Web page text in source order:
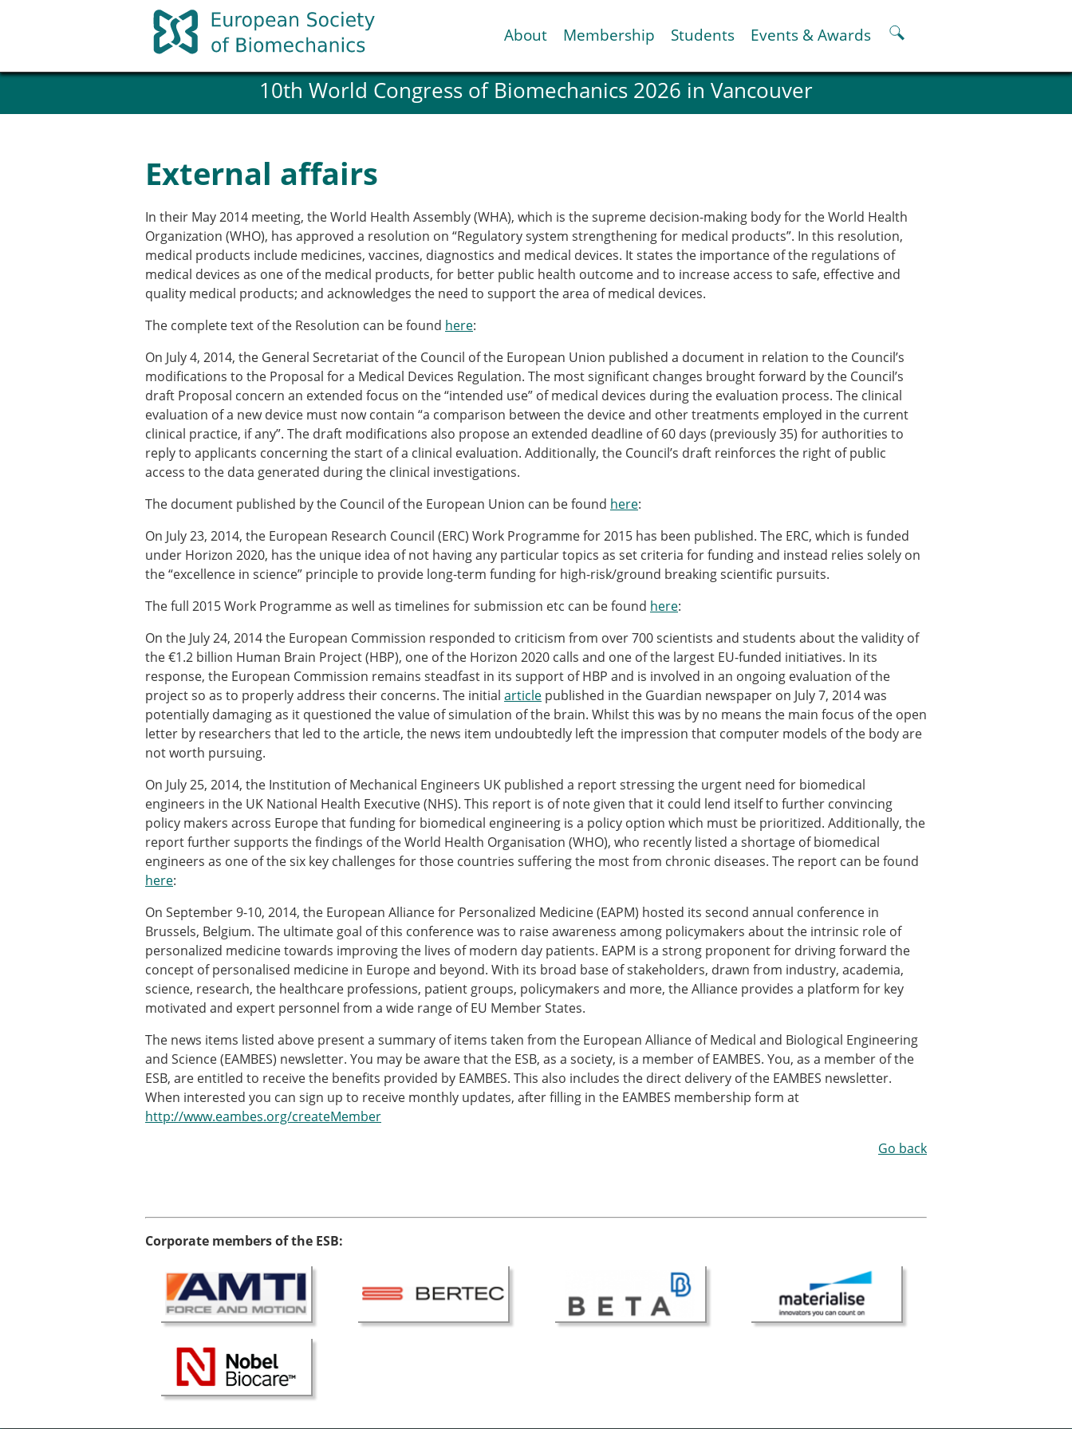
About Membership Students Events & Awards
× CLOSE
History and goals of the ESB
Council
ESB related Publications
Statutes and By-Laws
Honorary Members of the ESB
ESB National Chapters
Spanish National Chapter
Affiliated societies
Contact the ESB
Member login
Join the European Society of Biomechanics
Membership application review timeline
Types of Membership
Membership payment structure for the ESB
Mentoring programme
ESB Diversity-Inclusion and Membership Committee
Senior/faculty positions
Post-doc positions
PhD/Master student positions
Contact the ESB
ESB Education and Early Career Committee
ESB Journal club
ESB Mobility Award
ESB Mobility Award Winners – 2023
ESB Mobility Award Winners – 2022
ESB Mobility Award Winners – 2020
ESB Mobility Award Winners – 2019
ESB Mobility Award Winners – 2015
ESB Mobility Award Winners – 2013
ESB Scientific Image Competition 2022
ESB Awards
The Huiskes Medal for Biomechanics
The Stephan M. Perren Research Award
Best Doctoral Thesis in Biomechanics
ESB Clinical Biomechanics Award
ESB Early Career Research Award
ESB Student Awards
ESB Mobility Award
The ESB congress participation inclusion fund
ESB Diversity Award
ESB Award Regulations
ESB Meetings
Special Sessions
Endorsed Meetings
Other Meetings
10th World Congress of Biomechanics 2026 in Vancouver
External affairs
In their May 2014 meeting, the World Health Assembly (WHA), which is the supreme decision-making body for the World Health
Organization (WHO), has approved a resolution on “Regulatory system strengthening for medical products”. In this resolution,
medical products include medicines, vaccines, diagnostics and medical devices. It states the importance of the regulations of
medical devices as one of the medical products, for better public health outcome and to increase access to safe, effective and
quality medical products; and acknowledges the need to support the area of medical devices.
The complete text of the Resolution can be found here:
On July 4, 2014, the General Secretariat of the Council of the European Union published a document in relation to the Council’s
modifications to the Proposal for a Medical Devices Regulation. The most significant changes brought forward by the Council’s
draft Proposal concern an extended focus on the “intended use” of medical devices during the evaluation process. The clinical
evaluation of a new device must now contain “a comparison between the device and other treatments employed in the current
clinical practice, if any”. The draft modifications also propose an extended deadline of 60 days (previously 35) for authorities to
reply to applicants concerning the start of a clinical evaluation. Additionally, the Council’s draft reinforces the right of public
access to the data generated during the clinical investigations.
The document published by the Council of the European Union can be found here:
On July 23, 2014, the European Research Council (ERC) Work Programme for 2015 has been published. The ERC, which is funded
under Horizon 2020, has the unique idea of not having any particular topics as set criteria for funding and instead relies solely on
the “excellence in science” principle to provide long-term funding for high-risk/ground breaking scientific pursuits.
The full 2015 Work Programme as well as timelines for submission etc can be found here:
On the July 24, 2014 the European Commission responded to criticism from over 700 scientists and students about the validity of
the €1.2 billion Human Brain Project (HBP), one of the Horizon 2020 calls and one of the largest EU-funded initiatives. In its
response, the European Commission remains steadfast in its support of HBP and is involved in an ongoing evaluation of the
project so as to properly address their concerns. The initial article published in the Guardian newspaper on July 7, 2014 was
potentially damaging as it questioned the value of simulation of the brain. Whilst this was by no means the main focus of the open
letter by researchers that led to the article, the news item undoubtedly left the impression that computer models of the body are
not worth pursuing.
On July 25, 2014, the Institution of Mechanical Engineers UK published a report stressing the urgent need for biomedical
engineers in the UK National Health Executive (NHS). This report is of note given that it could lend itself to further convincing
policy makers across Europe that funding for biomedical engineering is a policy option which must be prioritized. Additionally, the
report further supports the findings of the World Health Organisation (WHO), who recently listed a shortage of biomedical
engineers as one of the six key challenges for those countries suffering the most from chronic diseases. The report can be found
here:
On September 9-10, 2014, the European Alliance for Personalized Medicine (EAPM) hosted its second annual conference in
Brussels, Belgium. The ultimate goal of this conference was to raise awareness among policymakers about the intrinsic role of
personalized medicine towards improving the lives of modern day patients. EAPM is a strong proponent for driving forward the
concept of personalised medicine in Europe and beyond. With its broad base of stakeholders, drawn from industry, academia,
science, research, the healthcare professions, patient groups, policymakers and more, the Alliance provides a platform for key
motivated and expert personnel from a wide range of EU Member States.
The news items listed above present a summary of items taken from the European Alliance of Medical and Biological Engineering
and Science (EAMBES) newsletter. You may be aware that the ESB, as a society, is a member of EAMBES. You, as a member of the
ESB, are entitled to receive the benefits provided by EAMBES. This also includes the direct delivery of the EAMBES newsletter.
When interested you can sign up to receive monthly updates, after filling in the EAMBES membership form at
http://www.eambes.org/createMember
Go back
Corporate members of the ESB: